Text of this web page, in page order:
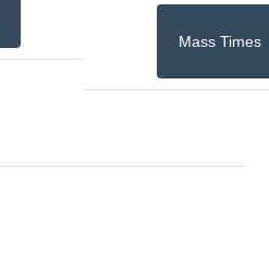
Mass Times